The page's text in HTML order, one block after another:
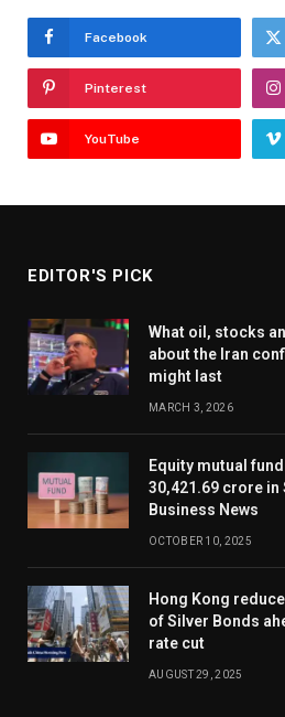
Facebook
Pinterest
YouTube
EDITOR'S PICK
What oil, stocks
about the Iran
might last
MARCH 3, 2026
Equity mutual
30,421.69 crore in
Business News
OCTOBER 10, 2025
Hong Kong
of Silver Bonds
rate cut
AUGUST 29, 2025